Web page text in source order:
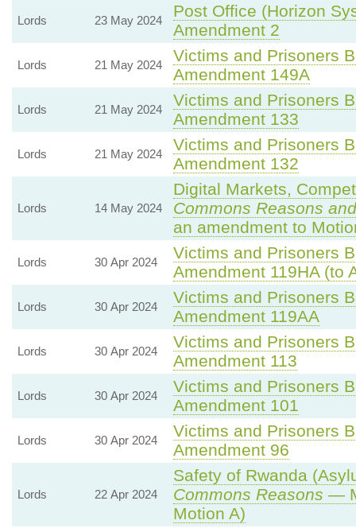
Lords 23 May 2024
Post Office (Horizon
Amendment 2
Lords 21 May 2024
Victims and Prisoners
Amendment 149A
Lords 21 May 2024
Victims and Prisoners
Amendment 133
Lords 21 May 2024
Victims and Prisoners
Amendment 132
Lords 14 May 2024
Digital Markets,
Commons Reasons
an amendment to
Lords 30 Apr 2024
Victims and Prisoners
Amendment 119HA (to
Lords 30 Apr 2024
Victims and Prisoners
Amendment 119AA
Lords 30 Apr 2024
Victims and Prisoners
Amendment 113
Lords 30 Apr 2024
Victims and Prisoners
Amendment 101
Lords 30 Apr 2024
Victims and Prisoners
Amendment 96
Lords 22 Apr 2024
Safety of Rwanda
Commons Reasons —
Motion A)